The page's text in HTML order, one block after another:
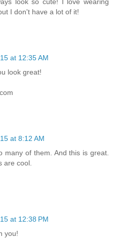
I don't have a lot of it!
at 12:35 AM
look great!
at 8:12 AM
many of them. And this is great.
are cool.
at 12:38 PM
you!